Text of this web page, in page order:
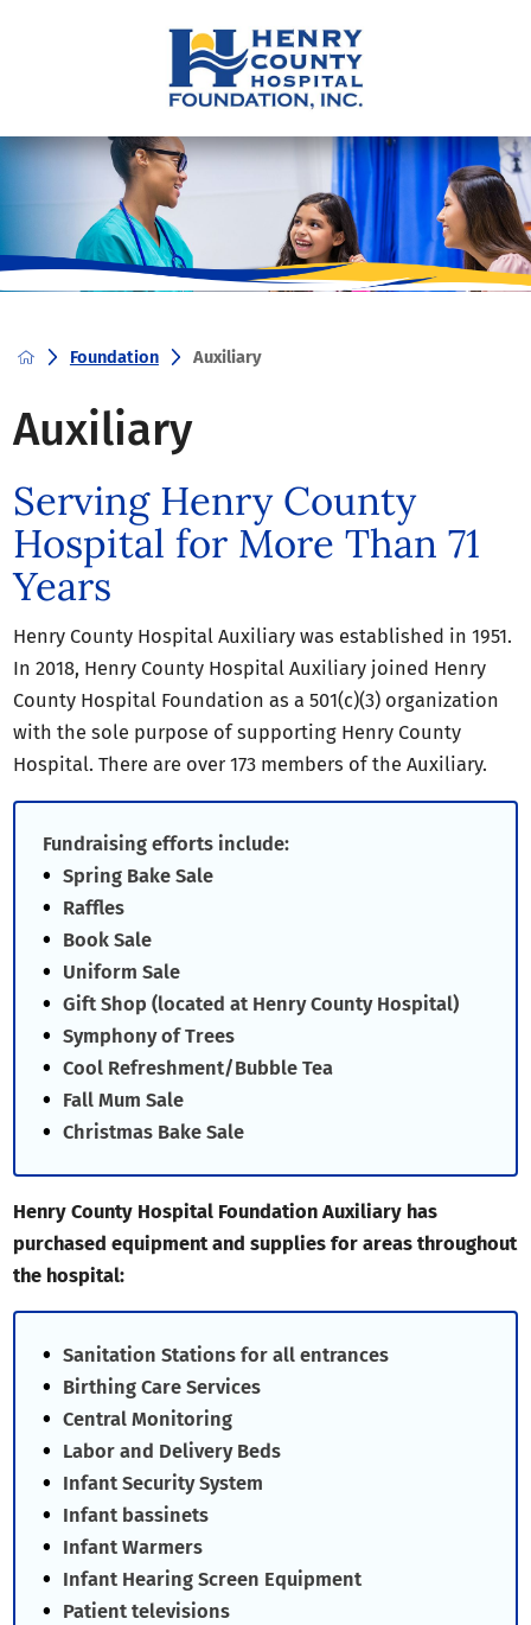
Foundation Auxiliary
Auxiliary
Serving Henry County
Hospital for More Than 71
Years
Henry County Hospital Auxiliary was established in 1951.
In 2018, Henry County Hospital Auxiliary joined Henry
County Hospital Foundation as a 501(c)(3) organization
with the sole purpose of supporting Henry County
Hospital. There are over 173 members of the Auxiliary.
Fundraising efforts include:
Spring Bake Sale
Raffles
Book Sale
Uniform Sale
Gift Shop (located at Henry County Hospital)
Symphony of Trees
Cool Refreshment/Bubble Tea
Fall Mum Sale
Christmas Bake Sale
Henry County Hospital Foundation Auxiliary has
purchased equipment and supplies for areas throughout
the hospital:
Sanitation Stations for all entrances
Birthing Care Services
Central Monitoring
Labor and Delivery Beds
Infant Security System
Infant bassinets
Infant Warmers
Infant Hearing Screen Equipment
Patient televisions